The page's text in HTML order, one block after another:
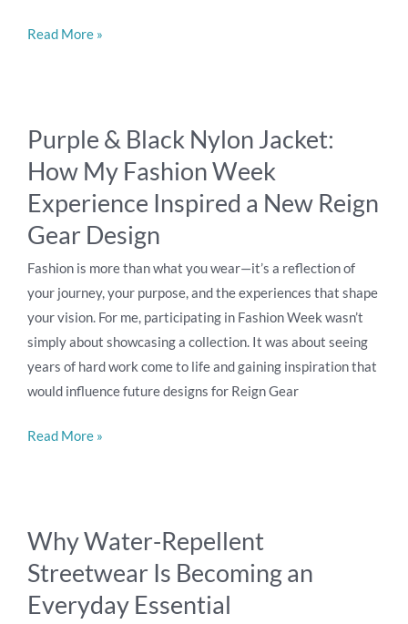
Read More »
Purple & Black Nylon Jacket:
How My Fashion Week
Experience Inspired a New Reign
Gear Design
Fashion is more than what you wear—it’s a reflection of
your journey, your purpose, and the experiences that shape
your vision. For me, participating in Fashion Week wasn’t
simply about showcasing a collection. It was about seeing
years of hard work come to life and gaining inspiration that
would influence future designs for Reign Gear
&
Black
Jacket:
How
My
Fashion
Week
Experience
Inspired
a
Reign
Read More »
Why Water-Repellent
Streetwear Is Becoming an
Everyday Essential
Water-
Repellent
Is